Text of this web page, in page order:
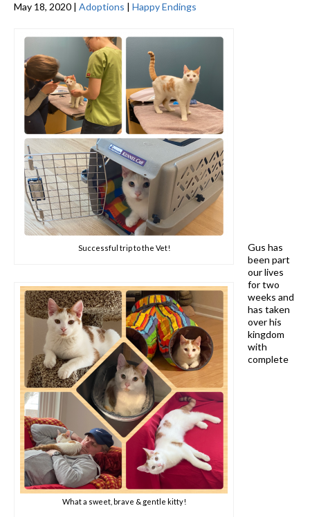
May 18, 2020 | Adoptions | Happy Endings
Successful trip to the Vet!
What a sweet, brave & gentle kitty!
Gus has
been part
our lives
for two
weeks and
has taken
over his
kingdom
with
complete